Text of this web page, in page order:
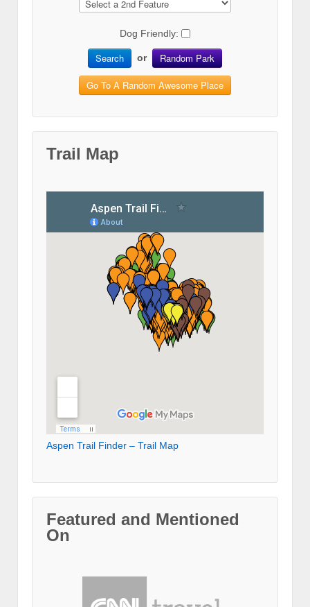
Dog Friendly:
Search or Random Park
Go To A Random Awesome Place
Trail Map
Aspen Trail Finder – Trail Map
Featured and Mentioned
On